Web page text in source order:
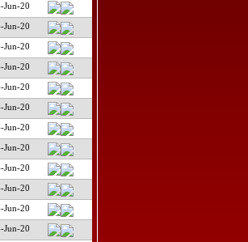
Jun-20
Jun-20
Jun-20
Jun-20
Jun-20
Jun-20
Jun-20
Jun-20
Jun-20
Jun-20
Jun-20
Jun-20